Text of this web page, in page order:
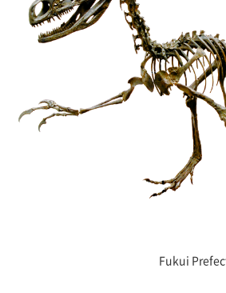
Fukui